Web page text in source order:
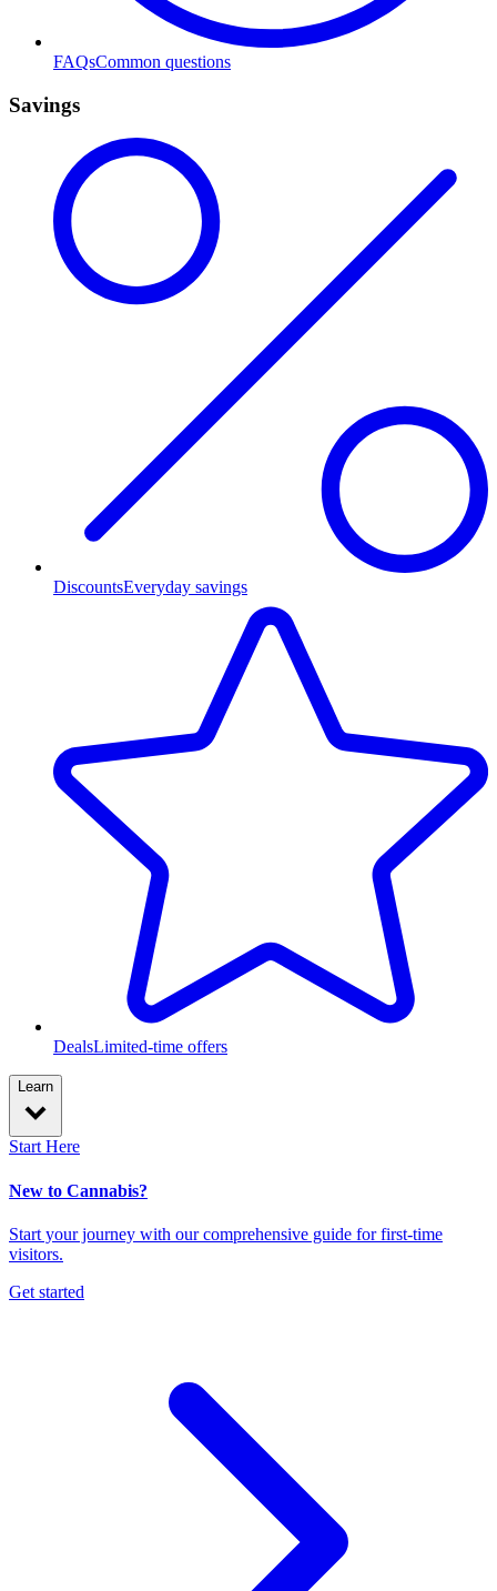
FAQsCommon questions
Savings
DiscountsEveryday savings
DealsLimited-time offers
Learn
Start Here
New to Cannabis?
Start your journey with our comprehensive guide for first-time
visitors.
Get started